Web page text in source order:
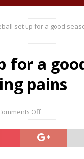
set up for a good
for a
pains
Off